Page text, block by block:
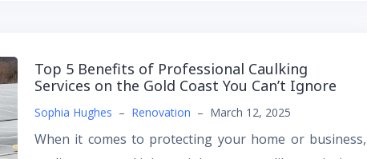
Top 5 Benefits of Professional Caulking
Services on the Gold Coast You Can’t Ignore
Sophia Hughes – Renovation – March 12, 2025
When it comes to protecting your home or business,